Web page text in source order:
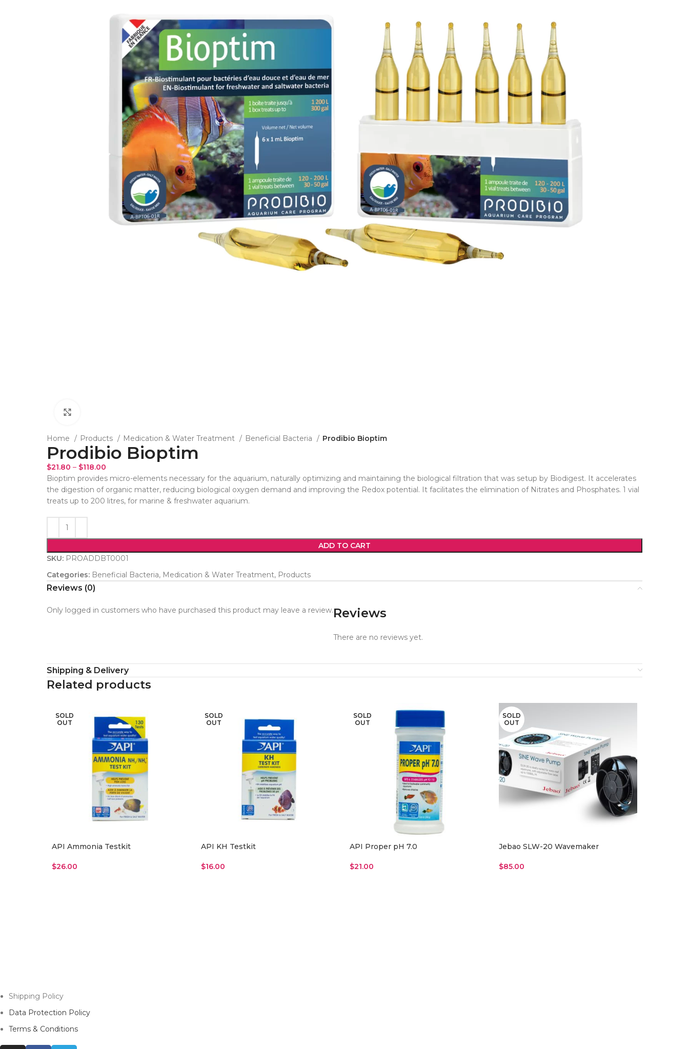
Home Products Medication & Water Treatment Beneficial Bacteria Prodibio Bioptim
Prodibio Bioptim
$21.80 – $118.00
Bioptim provides micro-elements necessary for the aquarium, naturally optimizing and maintaining the biological filtration that was setup by Biodigest. It accelerates
the digestion of organic matter, reducing biological oxygen demand and improving the Redox potential. It facilitates the elimination of Nitrates and Phosphates. 1 vial
treats up to 200 litres, for marine & freshwater aquarium.
ADD TO CART
SKU: PROADDBT0001
Categories: Beneficial Bacteria, Medication & Water Treatment, Products
Reviews (0)
Reviews
There are no reviews yet.
Only logged in customers who have purchased this product may leave a review.
Shipping & Delivery
Related products
SOLD
OUT
API Ammonia Testkit
$26.00
SOLD
OUT
API KH Testkit
$16.00
SOLD
OUT
API Proper pH 7.0
$21.00
SOLD
OUT
Jebao SLW-20 Wavemaker
$85.00
Shipping Policy
Data Protection Policy
Terms & Conditions